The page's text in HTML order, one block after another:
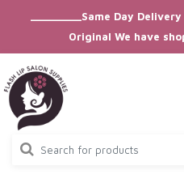
_________Same Day
Original We have